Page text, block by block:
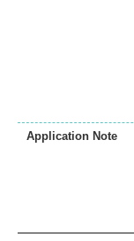
Application Note